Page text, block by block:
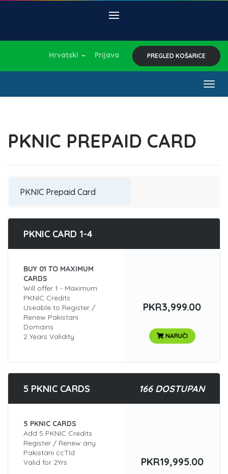
Hrvatski Prijava PREGLED KOŠARICE
PKNIC PREPAID CARD
PKNIC CARD 1-4
BUY 01 TO MAXIMUM
CARDS
Will offer 1 - Maximum
PKNIC Credits
Useable to Register /
Renew Pakistani
Domains
2 Years Validity
PKR3,999.00
NARUČI
5 PKNIC CARDS 166 DOSTUPAN
5 PKNIC CARDS
Add 5 PKNIC Credits
Register / Renew any
Pakistani ccTld
Valid for 2Yrs
PKR19,995.00